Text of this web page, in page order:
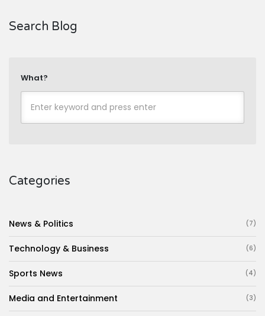
Search Blog
What?
Categories
News & Politics (7)
Technology & Business (6)
Sports News (4)
Media and Entertainment (3)